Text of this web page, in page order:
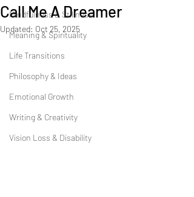
Mindfulness & Stillness
Meaning & Spirituality
Life Transitions
Philosophy & Ideas
Emotional Growth
Writing & Creativity
Vision Loss & Disability
Call Me A Dreamer
Updated: Oct 25, 2025